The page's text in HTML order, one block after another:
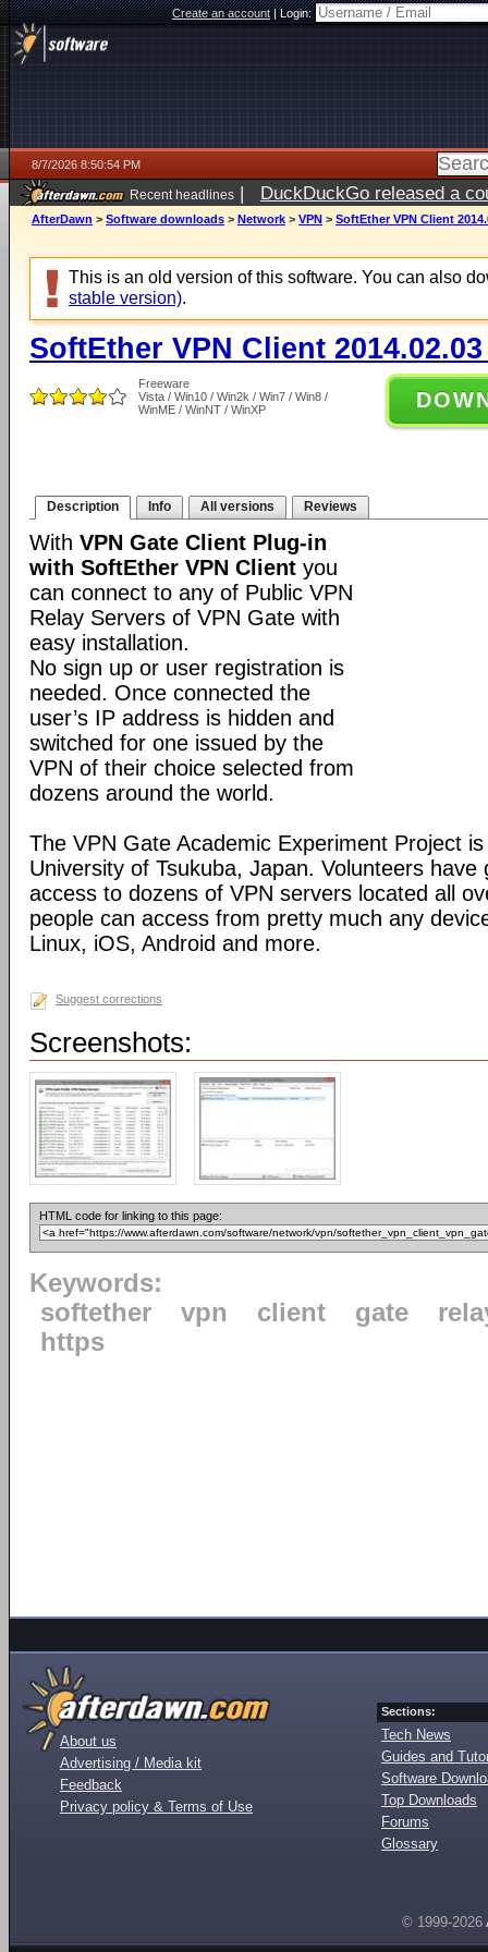
Create an account|Login:
8/7/2026 8:50:54 PM
Recent headlines | DuckDuckGo released a
AfterDawn > Software downloads > Network > VPN > SoftEther VPN Client
This is an old version of this software. You can also
stable version).
SoftEther VPN Client 2014.02.03
Freeware
Vista / Win10 / Win2k / Win7 / Win8 /
WinME / WinNT / WinXP
Description Info All versions Reviews
With VPN Gate Client Plug-in
with SoftEther VPN Client you
can connect to any of Public VPN
Relay Servers of VPN Gate with
easy installation.
No sign up or user registration is
needed. Once connected the
user’s IP address is hidden and
switched for one issued by the
VPN of their choice selected from
dozens around the world.
The VPN Gate Academic Experiment Project
University of Tsukuba, Japan. Volunteers have
access to dozens of VPN servers located all
people can access from pretty much any
Linux, iOS, Android and more.
Suggest corrections
Screenshots:
HTML code for linking to this page:
Keywords:
softether
vpn client gate
https
About us
Advertising / Media kit
Feedback
Privacy policy & Terms of Use
Sections:
Tech News
Guides and
Software
Top Downloads
Forums
Glossary
© 1999-2026